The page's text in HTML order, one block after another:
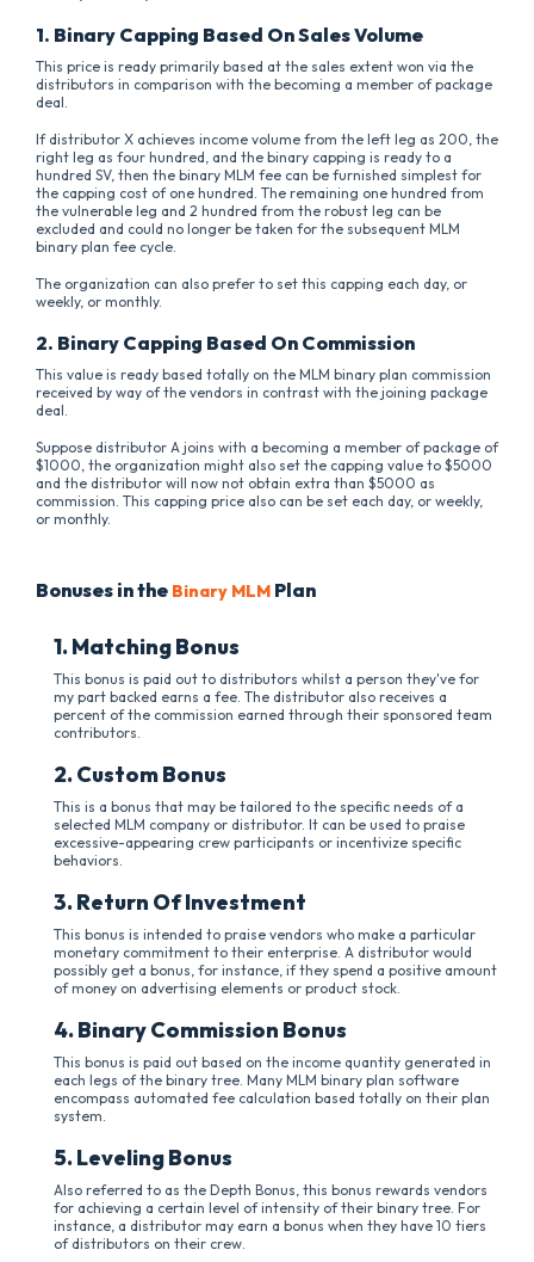
1. Binary Capping Based On Sales Volume
This price is ready primarily based at the sales extent won via the
distributors in comparison with the becoming a member of package
deal.
If distributor X achieves income volume from the left leg as 200, the
right leg as four hundred, and the binary capping is ready to a
hundred SV, then the binary MLM fee can be furnished simplest for
the capping cost of one hundred. The remaining one hundred from
the vulnerable leg and 2 hundred from the robust leg can be
excluded and could no longer be taken for the subsequent MLM
binary plan fee cycle.
The organization can also prefer to set this capping each day, or
weekly, or monthly.
2. Binary Capping Based On Commission
This value is ready based totally on the MLM binary plan commission
received by way of the vendors in contrast with the joining package
deal.
Suppose distributor A joins with a becoming a member of package of
$1000, the organization might also set the capping value to $5000
and the distributor will now not obtain extra than $5000 as
commission. This capping price also can be set each day, or weekly,
or monthly.
Bonuses in the Binary MLM Plan
1. Matching Bonus
This bonus is paid out to distributors whilst a person they've for
my part backed earns a fee. The distributor also receives a
percent of the commission earned through their sponsored team
contributors.
2. Custom Bonus
This is a bonus that may be tailored to the specific needs of a
selected MLM company or distributor. It can be used to praise
excessive-appearing crew participants or incentivize specific
behaviors.
3. Return Of Investment
This bonus is intended to praise vendors who make a particular
monetary commitment to their enterprise. A distributor would
possibly get a bonus, for instance, if they spend a positive amount
of money on advertising elements or product stock.
4. Binary Commission Bonus
This bonus is paid out based on the income quantity generated in
each legs of the binary tree. Many MLM binary plan software
encompass automated fee calculation based totally on their plan
system.
5. Leveling Bonus
Also referred to as the Depth Bonus, this bonus rewards vendors
for achieving a certain level of intensity of their binary tree. For
instance, a distributor may earn a bonus when they have 10 tiers
of distributors on their crew.